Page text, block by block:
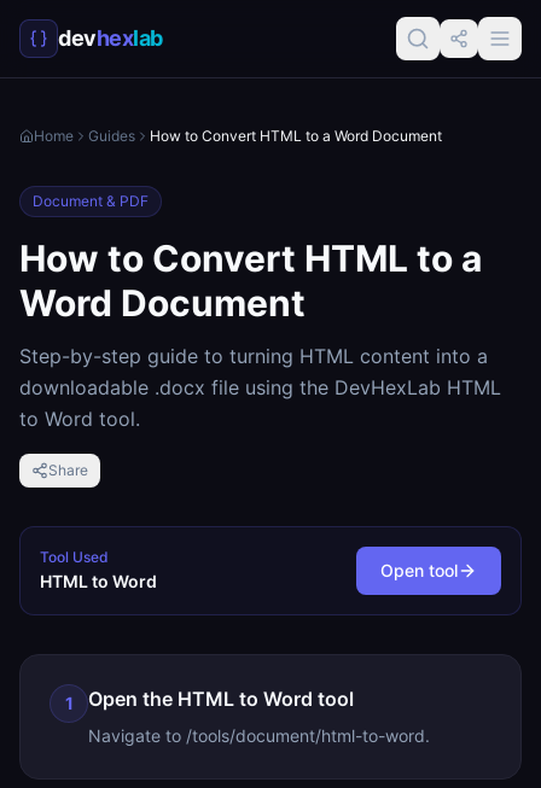
devhexlab
Home Guides How to Convert HTML to a Word Document
Document & PDF
How to Convert HTML to a
Word Document
Step-by-step guide to turning HTML content into a
downloadable .docx file using the DevHexLab HTML
to Word tool.
Share
Tool Used
HTML to Word
Open tool
1 Open the HTML to Word tool
Navigate to /tools/document/html-to-word.